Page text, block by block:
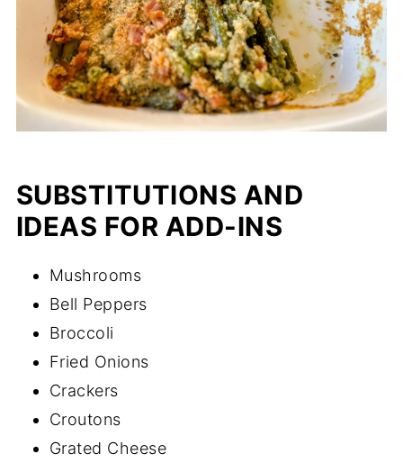
SUBSTITUTIONS AND
IDEAS FOR ADD-INS
Mushrooms
Bell Peppers
Broccoli
Fried Onions
Crackers
Croutons
Grated Cheese